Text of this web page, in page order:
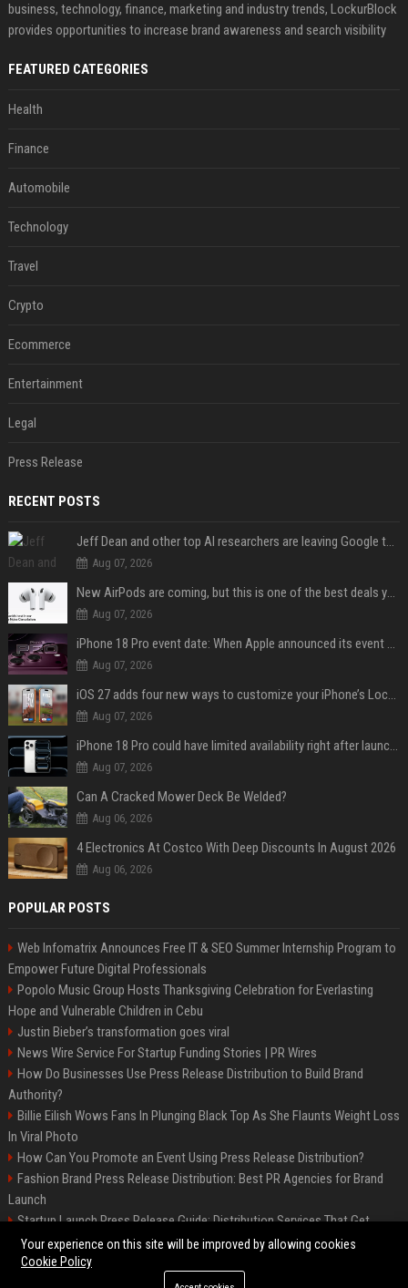
business, technology, finance, marketing and industry trends, LockurBlock
provides opportunities to increase brand awareness and search visibility
FEATURED CATEGORIES
Health
Finance
Automobile
Technology
Travel
Crypto
Ecommerce
Entertainment
Legal
Press Release
RECENT POSTS
Jeff Dean and other top AI researchers are leaving Google to launch their own startup
Aug 07, 2026
New AirPods are coming, but this is one of the best deals yet on AirPods Pro 3
Aug 07, 2026
iPhone 18 Pro event date: When Apple announced its event over the last six years
Aug 07, 2026
iOS 27 adds four new ways to customize your iPhone’s Lock Screen
Aug 07, 2026
iPhone 18 Pro could have limited availability right after launch: report
Aug 07, 2026
Can A Cracked Mower Deck Be Welded?
Aug 06, 2026
4 Electronics At Costco With Deep Discounts In August 2026
Aug 06, 2026
POPULAR POSTS
Web Infomatrix Announces Free IT & SEO Summer Internship Program to
Empower Future Digital Professionals
Popolo Music Group Hosts Thanksgiving Celebration for Everlasting
Hope and Vulnerable Children in Cebu
Justin Bieber’s transformation goes viral
News Wire Service For Startup Funding Stories | PR Wires
How Do Businesses Use Press Release Distribution to Build Brand
Authority?
Billie Eilish Wows Fans In Plunging Black Top As She Flaunts Weight Loss
In Viral Photo
How Can You Promote an Event Using Press Release Distribution?
Fashion Brand Press Release Distribution: Best PR Agencies for Brand
Launch
Startup Launch Press Release Guide: Distribution Services That Get
Media Coverage
Your experience on this site will be improved by allowing cookies
Cookie Policy